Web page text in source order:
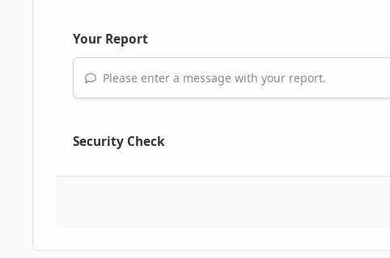
Your Report
Please enter a message with your report.
Security Check